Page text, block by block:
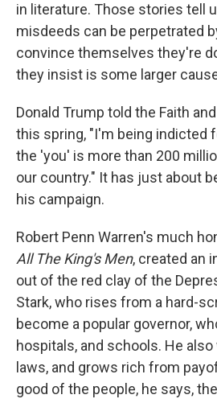
in literature. Those stories tell
misdeeds can be perpetrated
convince themselves they're
they insist is some larger
Donald Trump told the Faith
this spring, "I'm being indicted
the 'you' is more than 200
our country." It has just about
his campaign.
Robert Penn Warren's much
All The King's Men, created an
out of the red clay of the
Stark, who rises from a hard-
become a popular governor,
hospitals, and schools. He
laws, and grows rich from
good of the people, he says,